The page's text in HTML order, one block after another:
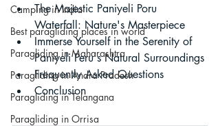
Camping in India
Best paragliding places in world
Paragliding in Maharashtra
Paragliding in Andra Pradesh
Paragliding in Telangana
Paragliding in Orrisa
The Majestic Paniyeli Poru
Waterfall: Nature's Masterpiece
Immerse Yourself in the Serenity of
Paniyeli Peru's Natural Surroundings
Frequently Asked Questions
Conclusion